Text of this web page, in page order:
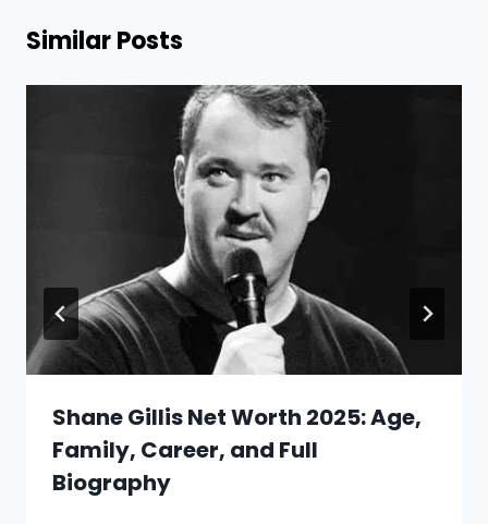
Similar Posts
Shane Gillis Net Worth 2025: Age,
Family, Career, and Full
Biography